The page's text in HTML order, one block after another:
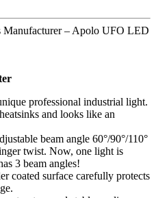
– Apolo UFO LED
professional industrial light.
and looks like an
beam angle 60°/90°/110°
twist. Now, one light is
3 beam angles!
coated surface carefully protects